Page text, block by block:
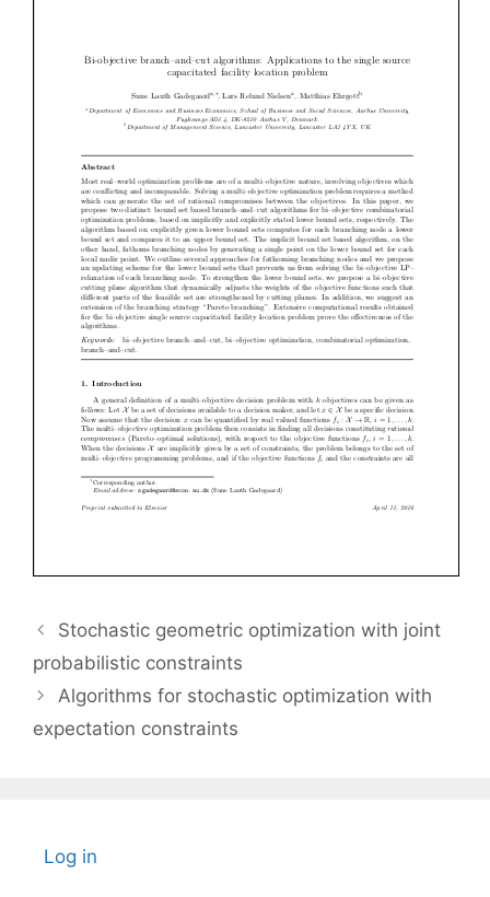
Stochastic geometric optimization with joint
probabilistic constraints
Algorithms for stochastic optimization with
expectation constraints
Log in